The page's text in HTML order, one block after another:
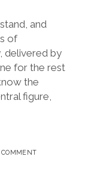
and
of
delivered by
for the rest
the
figure,
COMMENT